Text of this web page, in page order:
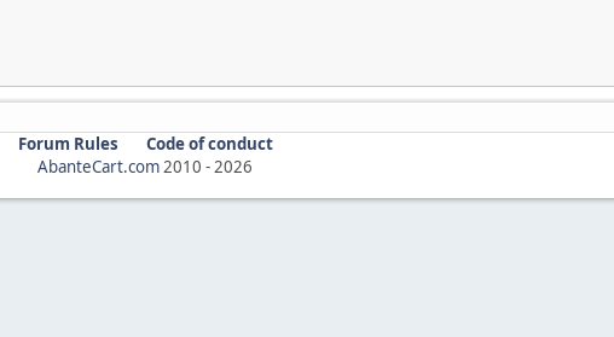
Forum Rules
Code of conduct
AbanteCart.com2010 -2026